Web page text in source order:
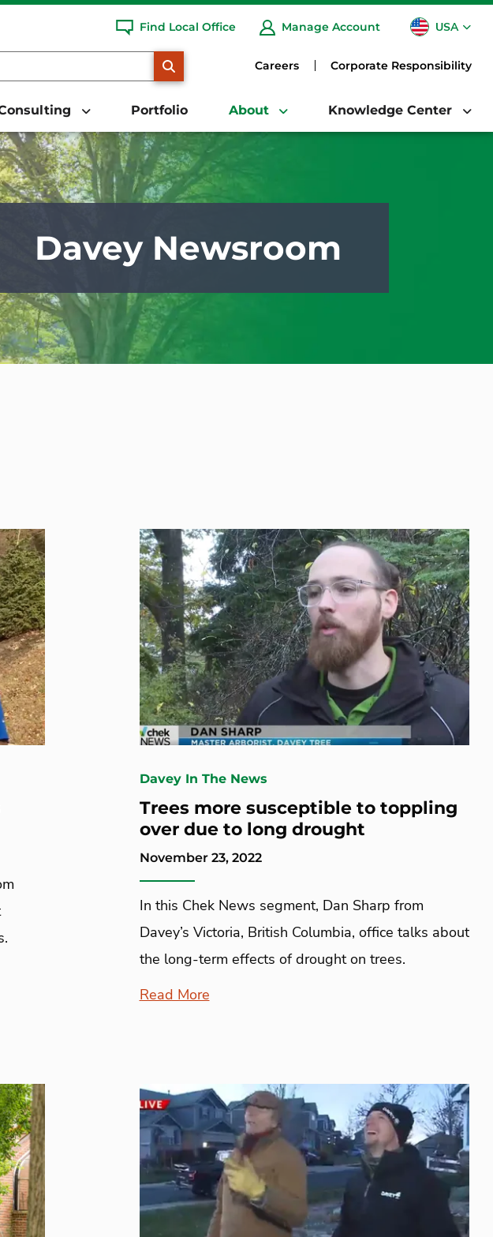
Find Local Office Manage Account USA
CA
Careers Corporate Responsibility
Portfolio About Knowledge Center
Davey Newsroom
Davey In The News
Trees more susceptible to toppling
over due to long drought
November 23, 2022
In this Chek News segment, Dan Sharp from
Davey’s Victoria, British Columbia, office talks about
the long-term effects of drought on trees.
Read More